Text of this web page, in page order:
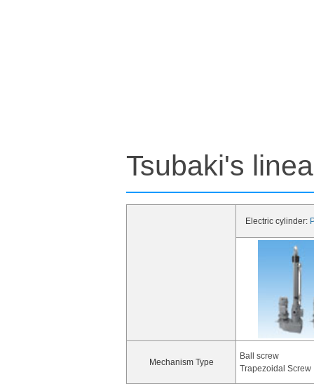
Tsubaki's
Electric cylinder:
Mechanism Type
Ball screw
Trapezoidal Screw